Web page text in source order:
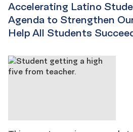
Accelerating Latino
Agenda to Strengthen
Help All Students